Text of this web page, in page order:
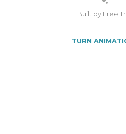
Built by Free
TURN